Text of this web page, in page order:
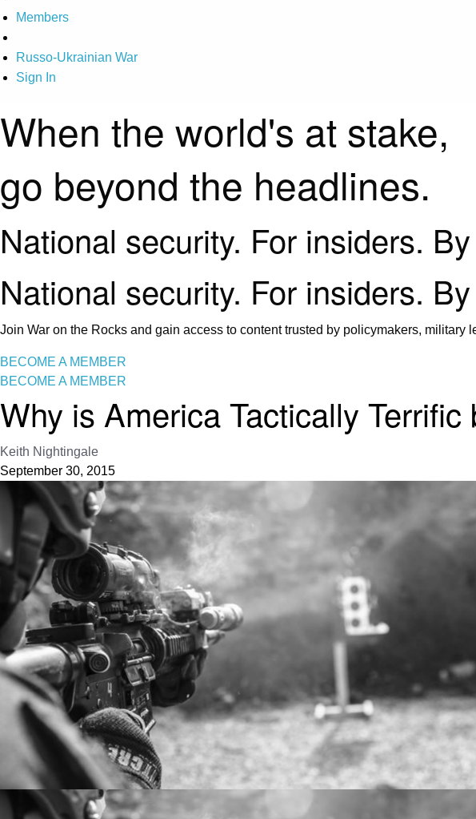
Members
Russo-Ukrainian War
Sign In
When the world's at stake,
go beyond the headlines.
National security. For insiders.
National security. For insiders.
Join War on the Rocks and gain access to content trusted by policymakers, military
BECOME A MEMBER
BECOME A MEMBER
Why is America Tactically
Keith Nightingale
September 30, 2015